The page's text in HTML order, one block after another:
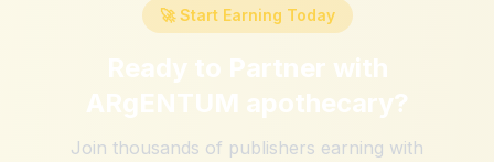
🚀 Start Earning Today
Ready to Partner with
ARgENTUM apothecary?
Join thousands of publishers earning with